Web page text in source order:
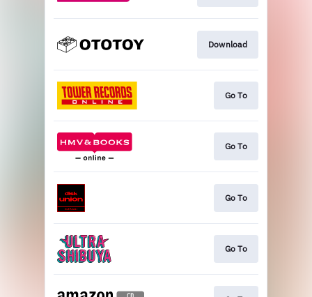
Download
Go To
Go To
Go To
Go To